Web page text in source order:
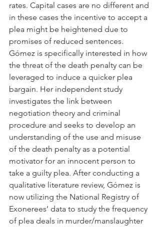
rates. Capital cases are no different and
in these cases the incentive to accept a
plea might be heightened due to
promises of reduced sentences.
Gómez is specifically interested in how
the threat of the death penalty can be
leveraged to induce a quicker plea
bargain. Her independent study
investigates the link between
negotiation theory and criminal
procedure and seeks to develop an
understanding of the use and misuse
of the death penalty as a potential
motivator for an innocent person to
take a guilty plea. After conducting a
qualitative literature review, Gómez is
now utilizing the National Registry of
Exonerees’ data to study the frequency
of plea deals in murder/manslaughter